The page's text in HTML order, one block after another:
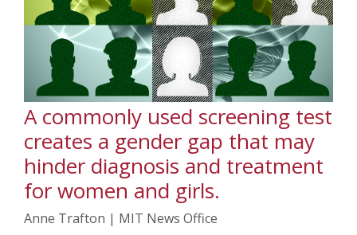
A commonly used screening test
creates a gender gap that may
hinder diagnosis and treatment
for women and girls.
Anne Trafton | MIT News Office